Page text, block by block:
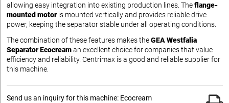
allowing easy integration into existing production lines. Theflange-
mounted motoris mounted vertically and provides reliable drive
power, keeping the separator stable under all operating conditions.
The combination of these features makes theGEA Westfalia
Separator Ecocreaman excellent choice for companies that value
efficiency and reliability. Centrimax is a good and reliable supplier for
this machine.
Send us an inquiry for this machine: Ecocream